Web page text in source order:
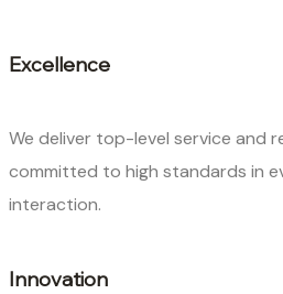
Excellence
We deliver top-level service and
committed to high standards in
interaction.
Innovation